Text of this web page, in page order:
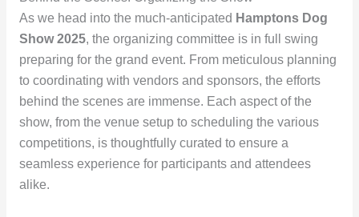
As we head into the much-anticipated Hamptons Dog
Show 2025, the organizing committee is in full swing
preparing for the grand event. From meticulous planning
to coordinating with vendors and sponsors, the efforts
behind the scenes are immense. Each aspect of the
show, from the venue setup to scheduling the various
competitions, is thoughtfully curated to ensure a
seamless experience for participants and attendees
alike.